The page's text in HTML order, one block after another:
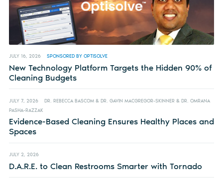
JULY 16, 2026 SPONSORED BY OPTISOLVE
New Technology Platform Targets the Hidden 90% of
Cleaning Budgets
JULY 7, 2026
DR. REBECCA BASCOM & DR. GAVIN MACGREGOR-SKINNER & DR. OMRANA
PASHA-RAZZAK
Evidence-Based Cleaning Ensures Healthy Places and
Spaces
JULY 2, 2026
D.A.R.E. to Clean Restrooms Smarter with Tornado